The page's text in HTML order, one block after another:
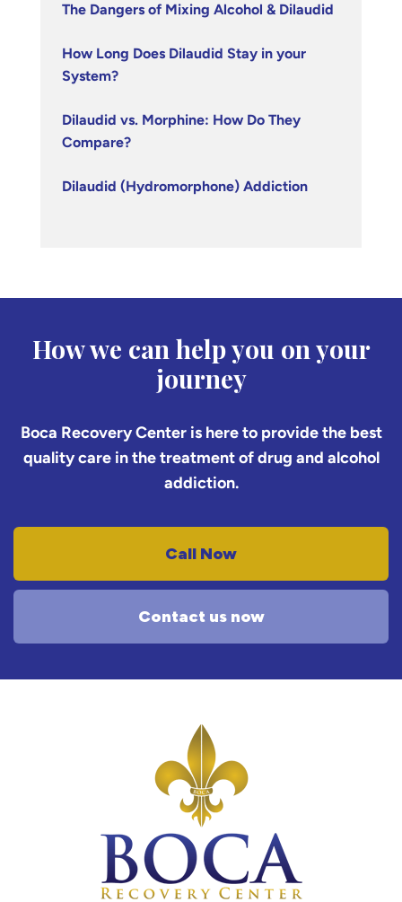
The Dangers of Mixing Alcohol & Dilaudid
How Long Does Dilaudid Stay in your
System?
Dilaudid vs. Morphine: How Do They
Compare?
Dilaudid (Hydromorphone) Addiction
How we can help you on your
journey
Boca Recovery Center is here to provide the best
quality care in the treatment of drug and alcohol
addiction.
Call Now
Contact us now